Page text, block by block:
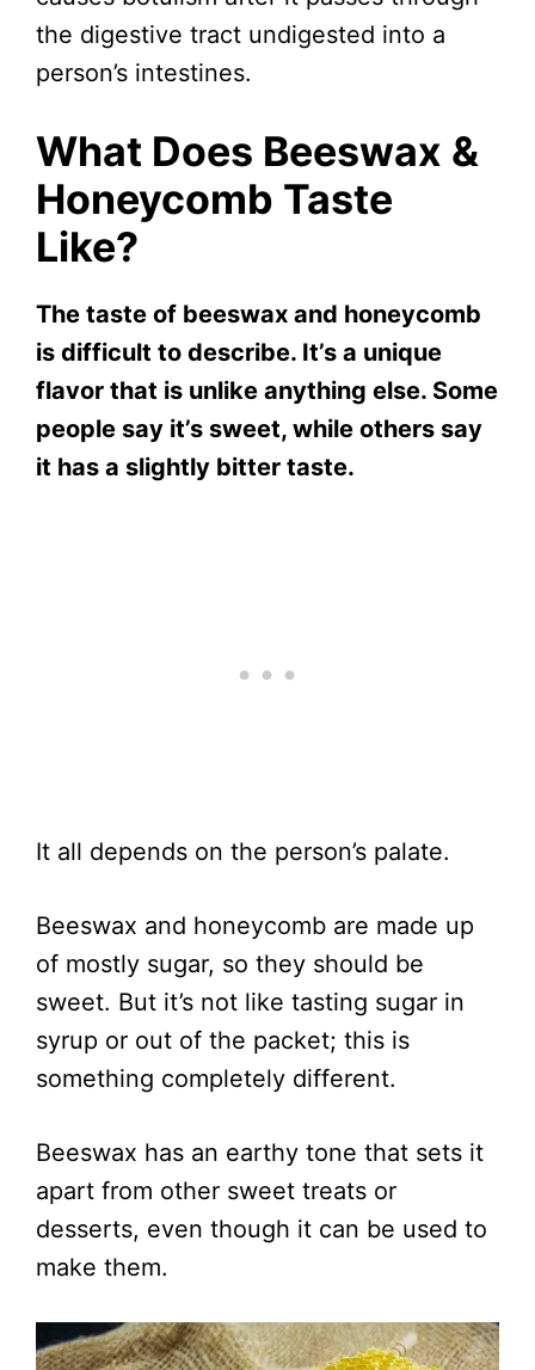
the digestive tract undigested into a
person’s intestines.
What Does Beeswax &
Honeycomb Taste
Like?
The taste of beeswax and honeycomb
is difficult to describe. It’s a unique
flavor that is unlike anything else. Some
people say it’s sweet, while others say
it has a slightly bitter taste.
It all depends on the person’s palate.
Beeswax and honeycomb are made up
of mostly sugar, so they should be
sweet. But it’s not like tasting sugar in
syrup or out of the packet; this is
something completely different.
Beeswax has an earthy tone that sets it
apart from other sweet treats or
desserts, even though it can be used to
make them.